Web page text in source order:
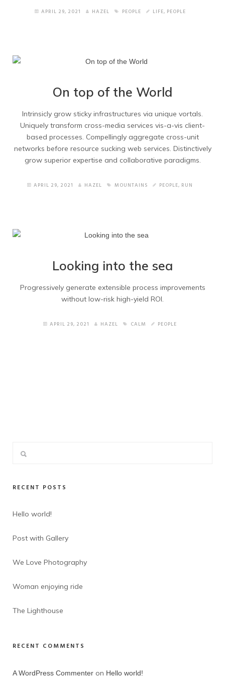
Blog Left Sidebar
How to Import Elements
Home version 2
Home Version 3
Home Version 4
Home version 5
Home Portfolio
APRIL 29, 2021 HAZEL PEOPLE LIFE, PEOPLE
On top of the World
Intrinsicly grow sticky infrastructures via unique vortals.
Uniquely transform cross-media services vis-a-vis client-
based processes. Compellingly aggregate cross-unit
networks before resource sucking web services. Distinctively
grow superior expertise and collaborative paradigms.
APRIL 29, 2021 HAZEL MOUNTAINS PEOPLE, RUN
Looking into the sea
Progressively generate extensible process improvements
without low-risk high-yield ROI.
APRIL 29, 2021 HAZEL CALM PEOPLE
RECENT POSTS
Hello world!
Post with Gallery
We Love Photography
Woman enjoying ride
The Lighthouse
RECENT COMMENTS
A WordPress Commenter on Hello world!